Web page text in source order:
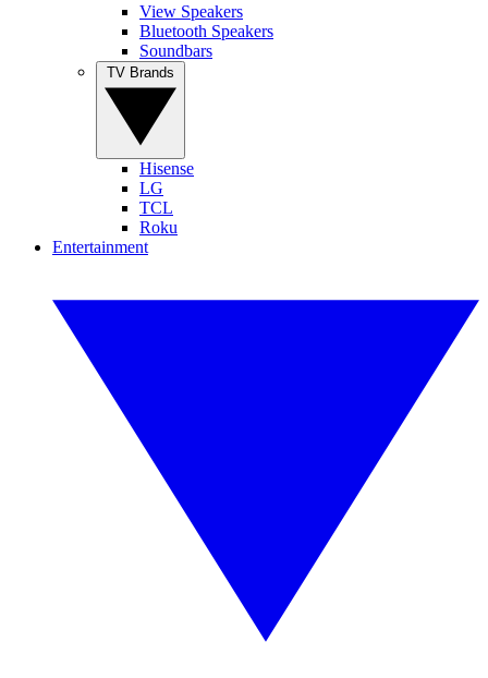
View Speakers
Bluetooth Speakers
Soundbars
Hisense
LG
TCL
Roku
Entertainment